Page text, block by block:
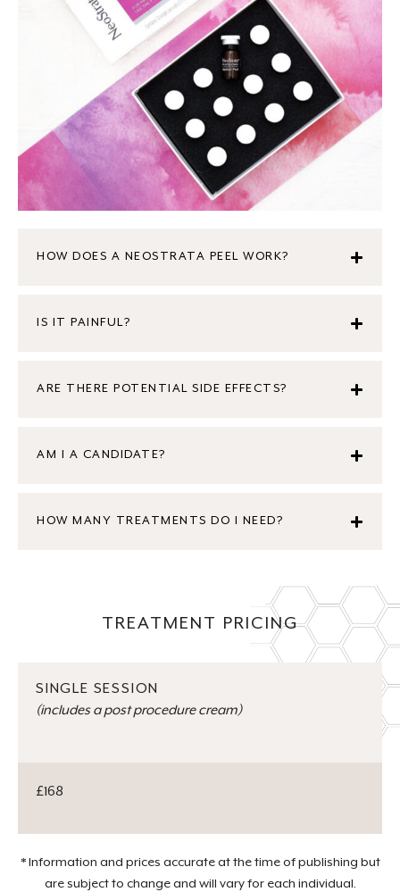
HOW DOES A NEOSTRATA PEEL WORK?
IS IT PAINFUL?
ARE THERE POTENTIAL SIDE EFFECTS?
AM I A CANDIDATE?
HOW MANY TREATMENTS DO I NEED?
TREATMENT PRICING
SINGLE SESSION
(includes a post procedure cream)
£168
* Information and prices accurate at the time of publishing but
are subject to change and will vary for each individual.